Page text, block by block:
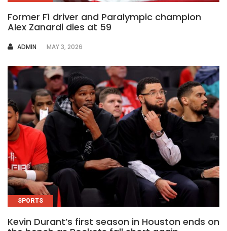
Former F1 driver and Paralympic champion
Alex Zanardi dies at 59
AUTHOR
ADMIN MAY 3, 2026
SPORTS
Kevin Durant’s first season in Houston ends on